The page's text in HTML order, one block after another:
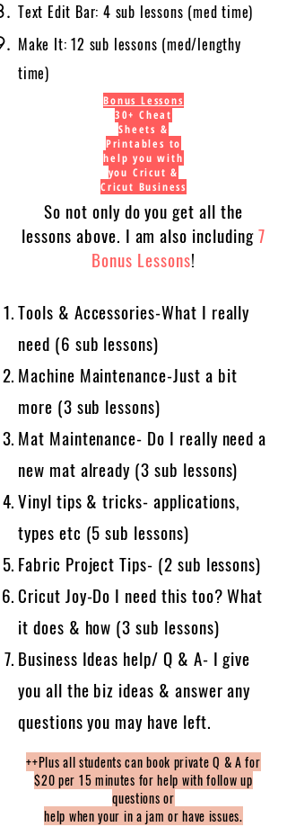
So not only do you get all the
lessons above. I am also including7
Bonus Lessons!
Tools & Accessories-What I really
need (6 sub lessons)
Machine Maintenance-Just a bit
more (3 sub lessons)
Mat Maintenance- Do I really need a
new mat already (3 sub lessons)
Vinyl tips & tricks- applications,
types etc (5 sub lessons)
Fabric Project Tips- (2 sub lessons)
Cricut Joy-Do I need this too? What
it does & how (3 sub lessons)
Business Ideas help/ Q & A- I give
you all the biz ideas & answer any
questions you may have left.
++Plus all students can book private Q & A for
$20 per 15 minutes for help with follow up
questions or
help when your in a jam or have issues.
Bonus Lessons
30+ Cheat
Sheets &
Printables to
help you with
you Cricut &
Cricut Business
Text Edit Bar: 4 sub lessons (med time)
Make It: 12 sub lessons (med/lengthy
time)